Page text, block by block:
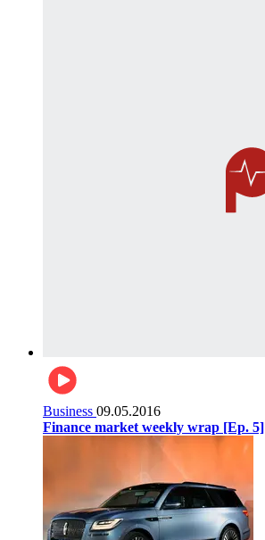
Business 09.05.2016
Finance market weekly wrap [Ep. 5]